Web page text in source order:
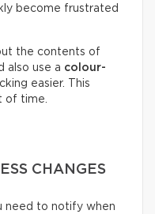
become frustrated
the contents of
also use a colour-
easier. This
of time.
CHANGES
need to notify when